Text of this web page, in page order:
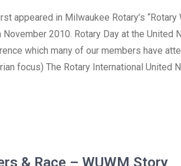
appeared in Milwaukee Rotary’s “Rotary
2010. Rotary Day at the United
which many of our members have
focus) The Rotary International United
& Race – WUWM Story